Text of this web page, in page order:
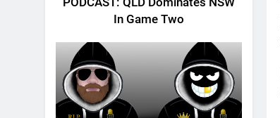
In Game Two